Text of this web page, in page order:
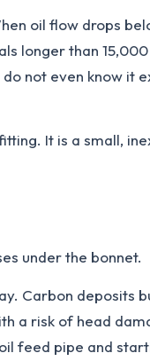
oil flow drops
longer than
not even know it
It is a small,
under the bonnet.
Carbon deposits
a risk of head
feed pipe and